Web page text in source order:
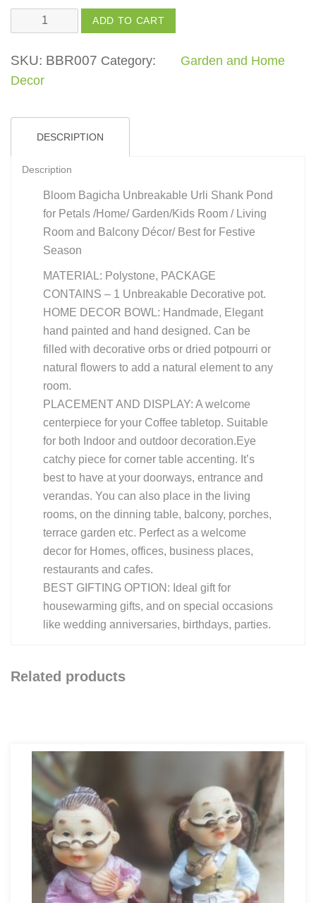
Shank
Shape
quantity
ADD TO CART
SKU: BBR007 Category:
Garden and Home
Decor
DESCRIPTION
Description
Bloom Bagicha Unbreakable Urli Shank Pond
for Petals /Home/ Garden/Kids Room / Living
Room and Balcony Décor/ Best for Festive
Season
MATERIAL: Polystone, PACKAGE
CONTAINS – 1 Unbreakable Decorative pot.
HOME DECOR BOWL: Handmade, Elegant
hand painted and hand designed. Can be
filled with decorative orbs or dried potpourri or
natural flowers to add a natural element to any
room.
PLACEMENT AND DISPLAY: A welcome
centerpiece for your Coffee tabletop. Suitable
for both Indoor and outdoor decoration.Eye
catchy piece for corner table accenting. It’s
best to have at your doorways, entrance and
verandas. You can also place in the living
rooms, on the dinning table, balcony, porches,
terrace garden etc. Perfect as a welcome
decor for Homes, offices, business places,
restaurants and cafes.
BEST GIFTING OPTION: Ideal gift for
housewarming gifts, and on special occasions
like wedding anniversaries, birthdays, parties.
Related products